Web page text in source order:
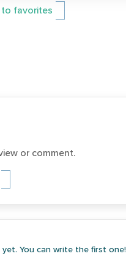
favorites
or comment.
You can write the first one!